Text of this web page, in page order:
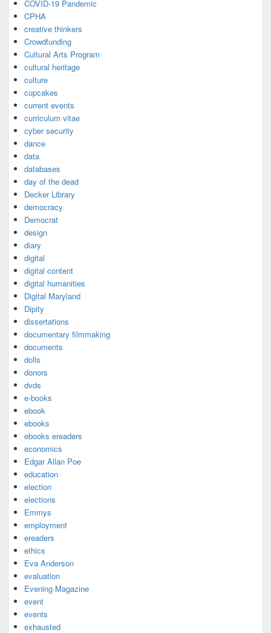
COVID-19 Pandemic
CPHA
creative thinkers
Crowdfunding
Cultural Arts Program
cultural heritage
culture
cupcakes
current events
curriculum vitae
cyber security
dance
data
databases
day of the dead
Decker Library
democracy
Democrat
design
diary
digital
digital content
digital humanities
Digital Maryland
Dipity
dissertations
documentary filmmaking
documents
dolls
donors
dvds
e-books
ebook
ebooks
ebooks ereaders
economics
Edgar Allan Poe
education
election
elections
Emmys
employment
ereaders
ethics
Eva Anderson
evaluation
Evening Magazine
event
events
exhausted